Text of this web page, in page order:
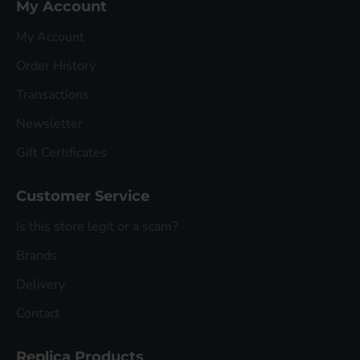
My Account
My Account
Order History
Transactions
Newsletter
Gift Certificates
Customer Service
Is this store legit or a scam?
Brands
Delivery
Contact